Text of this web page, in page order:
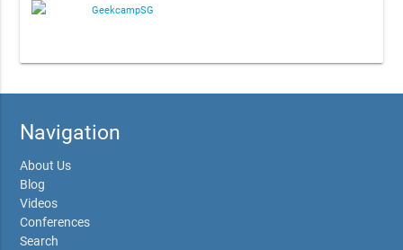
GeekcampSG
Navigation
About Us
Blog
Videos
Conferences
Search